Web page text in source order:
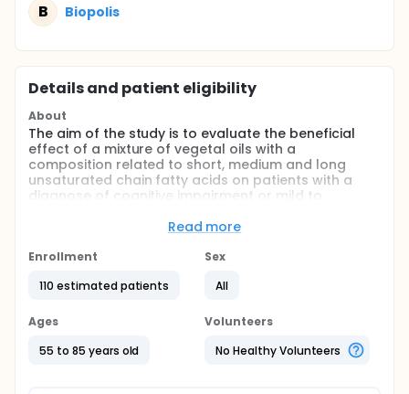
B Biopolis
Details and patient eligibility
About
The aim of the study is to evaluate the beneficial
effect of a mixture of vegetal oils with a
composition related to short, medium and long
unsaturated chain fatty acids on patients with a
diagnose of cognitive impairment or mild to
The cognitive impairment syndrome is defined as a
respect to a previous step in time. The Cognitive
alteration with a continuous and physiological
evolution in which happen a set of different
circumstances:
Read more
Enrollment
110 estimated patients
Sex
All
Ages
55 to 85 years old
Volunteers
No Healthy Volunteers